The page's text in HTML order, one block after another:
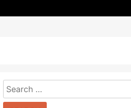
Search
for: